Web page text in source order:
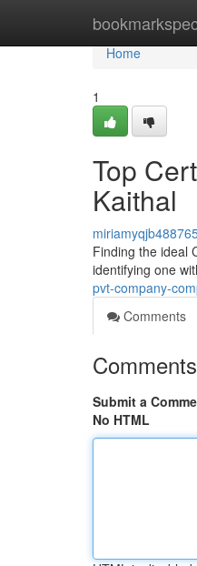
Home
Home
1
Top
Kaithal
Finding the ideal
identifying one
pvt-company-
Comments
Comments
Submit a
No HTML